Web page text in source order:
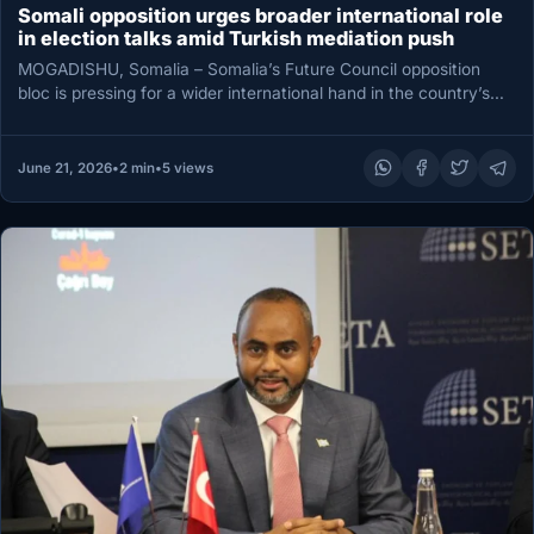
Somali opposition urges broader international role
in election talks amid Turkish mediation push
MOGADISHU, Somalia – Somalia’s Future Council opposition
bloc is pressing for a wider international hand in the country’s
June 21, 2026•2 min•5 views